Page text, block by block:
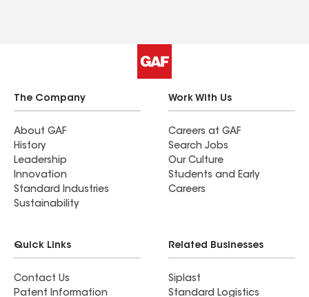
The Company
About GAF
History
Leadership
Innovation
Standard Industries
Sustainability
Work With Us
Careers at GAF
Search Jobs
Our Culture
Students and Early
Careers
Quick Links
Contact Us
Patent Information
Related Businesses
Siplast
Standard Logistics